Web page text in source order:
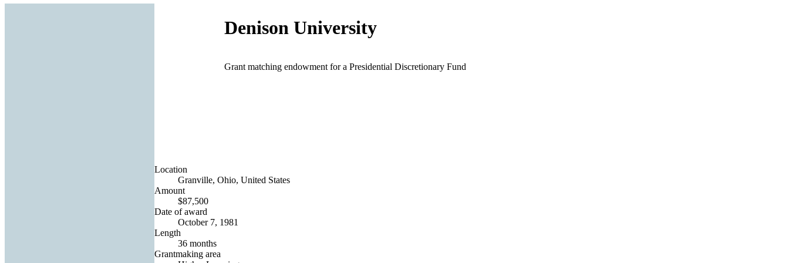
Denison University
Grant matching endowment for a Presidential Discretionary Fund
Location
Granville, Ohio, United States
Amount
$87,500
Date of award
October 7, 1981
Length
36 months
Grantmaking area